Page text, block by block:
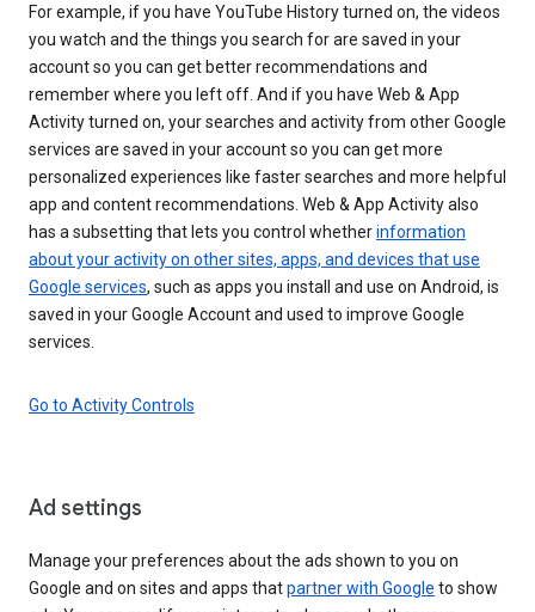
For example, if you have YouTube History turned on, the videos
you watch and the things you search for are saved in your
account so you can get better recommendations and
remember where you left off. And if you have Web & App
Activity turned on, your searches and activity from other Google
services are saved in your account so you can get more
personalized experiences like faster searches and more helpful
app and content recommendations. Web & App Activity also
has a subsetting that lets you control whetherinformation
about your activity on other sites, apps, and devices that use
Google services, such as apps you install and use on Android, is
saved in your Google Account and used to improve Google
services.
Go to Activity Controls
Ad settings
Manage your preferences about the ads shown to you on
Google and on sites and apps thatpartner with Google to show